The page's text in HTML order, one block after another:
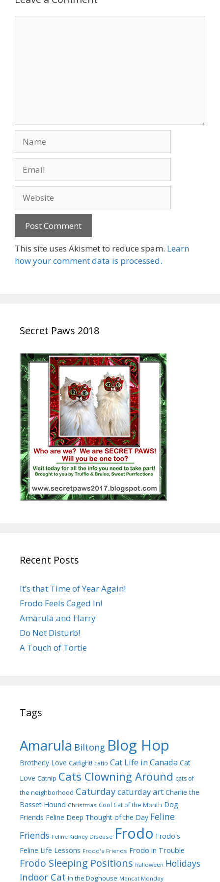
o n
This site uses Akismet to reduce spam. Learn
how your comment data is processed.
Secret Paws 2018
Recent Posts
It’s that Time of Year Again!
Frodo Feels Caged In!
Amarula and Harry
Do Not Disturb!
A Touch of Tortie
Tags
Amarula Biltong Blog Hop
Brotherly Love Catfight! catio Cat Life in Canada Cat
Love Catnip Cats Clowning Around cats of
the neighborhood Caturdaycaturday art Charlie the
Basset Hound Christmas Cool Cat of the Month Dog
Friends Feline Deep Thought of the Day Feline
Friends Feline Kidney Disease Frodo Frodo's
Feline Life Lessons Frodo's Friends Frodo in Trouble
Frodo Sleeping Positions halloween Holidays
Indoor Cat In the Doghouse Mancat Monday